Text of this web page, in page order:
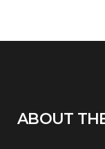
ABOUT